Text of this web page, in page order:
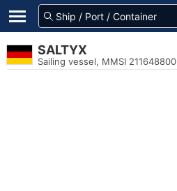
SALTYX
Sailing vessel, MMSI 211648800